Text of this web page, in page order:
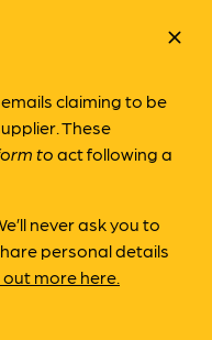
claiming to be
These
toact following a
never ask you to
personal details
out more here.
close